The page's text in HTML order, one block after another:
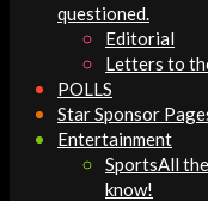
questioned.
Editorial
Letters to
POLLS
Star Sponsor
Entertainment
SportsAll
know!